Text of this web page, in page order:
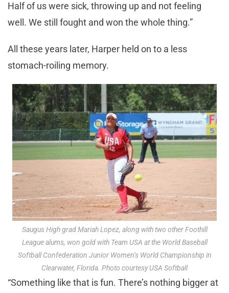
Half of us were sick, throwing up and not feeling
well. We still fought and won the whole thing.”
All these years later, Harper held on to a less
stomach-roiling memory.
Saugus High grad Mariah Lopez, along with two other Foothill
League alums, won gold with Team USA at the World Baseball
Softball Confederation Junior Women’s World Championship in
Clearwater, Florida. Photo courtesy USA Softball
“Something like that is fun. There’s nothing bigger at